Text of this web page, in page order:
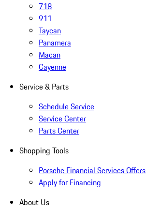
718
911
Taycan
Panamera
Macan
Cayenne
Service & Parts
Schedule Service
Service Center
Parts Center
Shopping Tools
Porsche Financial Services Offers
Apply for Financing
About Us